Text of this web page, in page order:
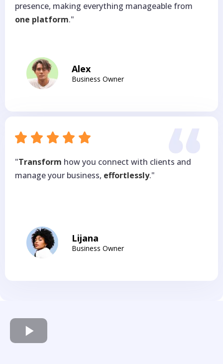
presence, making everything manageable from
one platform."
Alex
Business Owner
"Transform how you connect with clients and
manage your business, effortlessly."
Lijana
Business Owner